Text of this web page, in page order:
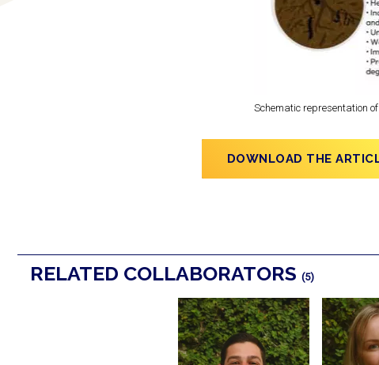
Schematic representation
DOWNLOAD THE
RELATED COLLABORATORS (5)